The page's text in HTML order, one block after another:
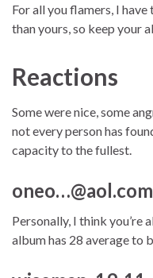
For all you flamers, I
than yours, so keep your
Reactions
Some were nice, some
not every person has
capacity to the fullest.
Personally, I think you’re
album has 28 average to